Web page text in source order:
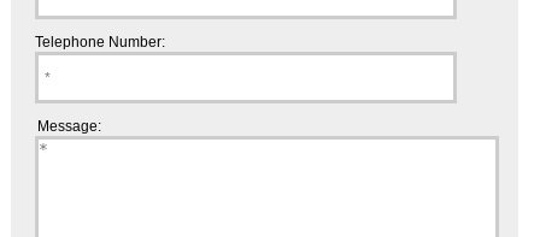
Telephone Number:
Message: